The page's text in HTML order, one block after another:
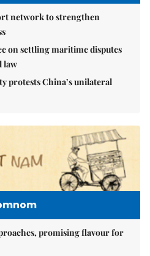
network to strengthen
on settling maritime disputes
law
protests China’s unilateral
promising flavour for